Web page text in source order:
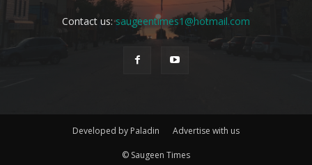
Contact us:saugeentimes1@hotmail.com
Developed by Paladin Advertise with us
© Saugeen Times